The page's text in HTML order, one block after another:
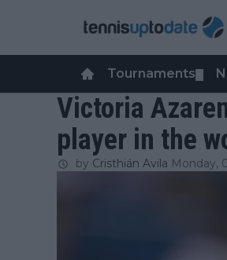
Tournaments
Victoria
player in the
by Cristhián Avila Monday,